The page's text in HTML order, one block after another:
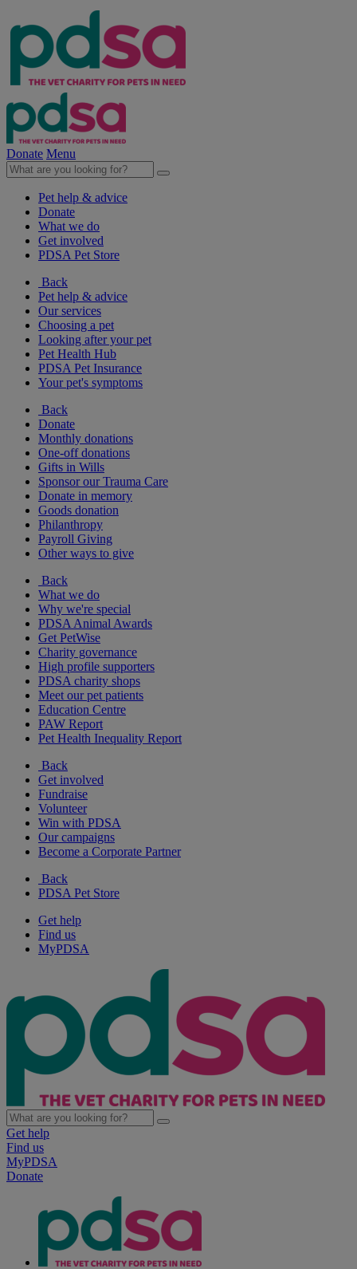
Donate Menu
Pet help & advice
Donate
What we do
Get involved
PDSA Pet Store
Back
Pet help & advice
Our services
Choosing a pet
Looking after your pet
Pet Health Hub
PDSA Pet Insurance
Your pet's symptoms
Back
Donate
Monthly donations
One-off donations
Gifts in Wills
Sponsor our Trauma Care
Donate in memory
Goods donation
Philanthropy
Payroll Giving
Other ways to give
Back
What we do
Why we're special
PDSA Animal Awards
Get PetWise
Charity governance
High profile supporters
PDSA charity shops
Meet our pet patients
Education Centre
PAW Report
Pet Health Inequality Report
Back
Get involved
Fundraise
Volunteer
Win with PDSA
Our campaigns
Become a Corporate Partner
Back
PDSA Pet Store
Get help
Find us
MyPDSA
Get help
Find us
MyPDSA
Donate